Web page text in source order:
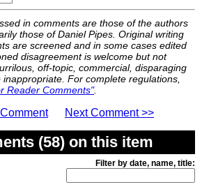
in comments are those of the authors
those of Daniel Pipes. Original writing
are screened and in some cases edited
disagreement is welcome but not
off-topic, commercial, disparaging
For complete regulations,
Reader Comments".
Next Comment >>
(58) on this item
Filter by date, name, title: